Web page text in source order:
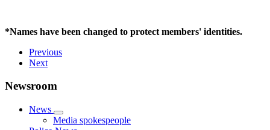
*Names have been changed to protect members' identities.
Previous
Next
Newsroom
News
Media spokespeople